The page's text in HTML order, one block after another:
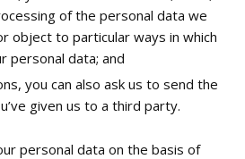
of the personal data we
object to particular ways in which
personal data; and
you can also ask us to send the
given us to a third party.
personal data on the basis of